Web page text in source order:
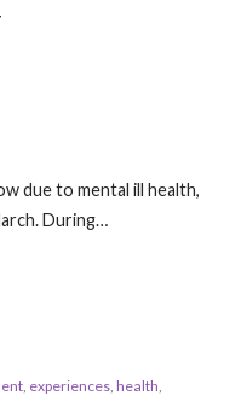
due to mental ill health,
During…
, experiences, health